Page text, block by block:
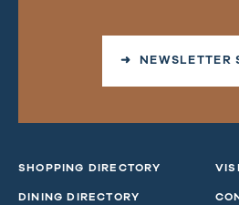
➜ NEWSLETTER
SHOPPING DIRECTORY
DINING DIRECTORY